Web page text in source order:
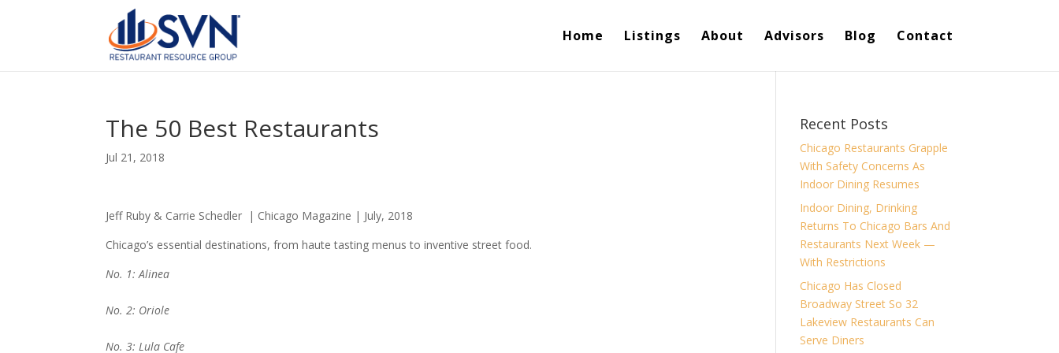
Home Listings About Advisors Blog Contact
The 50 Best Restaurants
Jul 21, 2018
Jeff Ruby & Carrie Schedler | Chicago Magazine | July, 2018
Chicago’s essential destinations, from haute tasting menus to inventive street food.
No. 1: Alinea
No. 2: Oriole
No. 3: Lula Cafe
Recent Posts
Chicago Restaurants Grapple
With Safety Concerns As
Indoor Dining Resumes
Indoor Dining, Drinking
Returns To Chicago Bars And
Restaurants Next Week —
With Restrictions
Chicago Has Closed
Broadway Street So 32
Lakeview Restaurants Can
Serve Diners